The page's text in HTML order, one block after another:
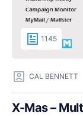
1145
CAL BENNETT
X-Mas –